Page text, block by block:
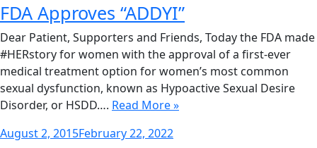
FDA Approves “ADDYI”
Dear Patient, Supporters and Friends, Today the FDA made
#HERstory for women with the approval of a first-ever
medical treatment option for women’s most common
sexual dysfunction, known as Hypoactive Sexual Desire
Disorder, or HSDD…. Read More »
Posted
August 2, 2015February 22, 2022